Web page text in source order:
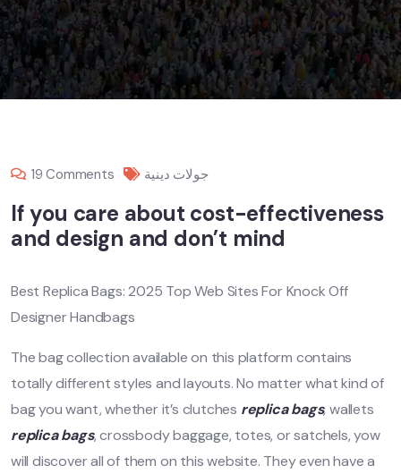
19 Comments جولات دينية
If you care about cost-effectiveness
and design and don’t mind
Best Replica Bags: 2025 Top Web Sites For Knock Off
Designer Handbags
The bag collection available on this platform contains
totally different styles and layouts. No matter what kind of
bag you want, whether it’s clutches replica bags, wallets
replica bags, crossbody baggage, totes, or satchels, yow
will discover all of them on this website. They even have a